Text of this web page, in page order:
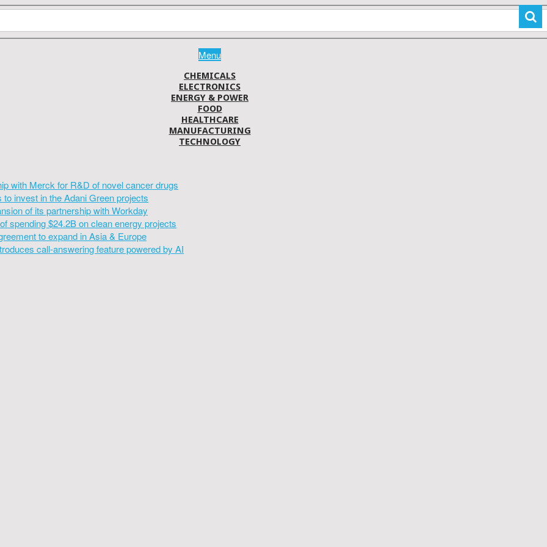
Menu
CHEMICALS
ELECTRONICS
ENERGY & POWER
FOOD
HEALTHCARE
MANUFACTURING
TECHNOLOGY
with Merck for R&D of novel cancer drugs
invest in the Adani Green projects
of its partnership with Workday
spending $24.2B on clean energy projects
to expand in Asia & Europe
call-answering feature powered by AI